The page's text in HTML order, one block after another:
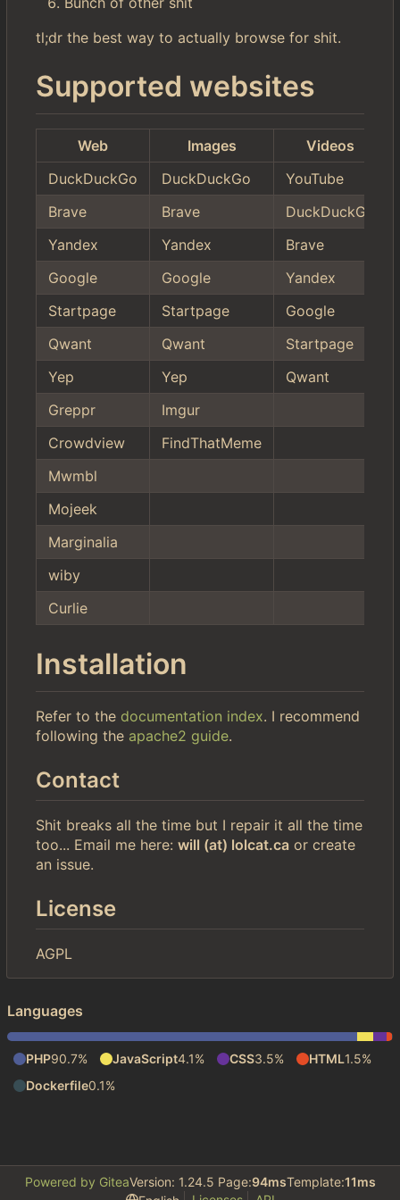
tl;dr the best way to actually browse for shit.
Supported websites
Web Images
Videos
DuckDuckGo
DuckDuckGo YouTube
Brave
Brave DuckDuckGo
Yandex
Yandex Brave
Google
Google Yandex
Startpage
Startpage Google
Qwant
Qwant Startpage
Yep
Yep
Qwant
Greppr
Imgur
Crowdview
FindThatMeme
Mwmbl
Mojeek
Marginalia
wiby
Curlie
Installation
Refer to the documentation index. I recommend
following the apache2 guide.
Contact
Shit breaks all the time but I repair it all the time
too... Email me here: will (at) lolcat.ca or create
an issue.
License
AGPL
Languages
PHP90.7% JavaScript4.1% CSS3.5% HTML1.5%
Dockerfile0.1%
Powered by GiteaVersion: 1.24.5 Page:94msTemplate:11ms